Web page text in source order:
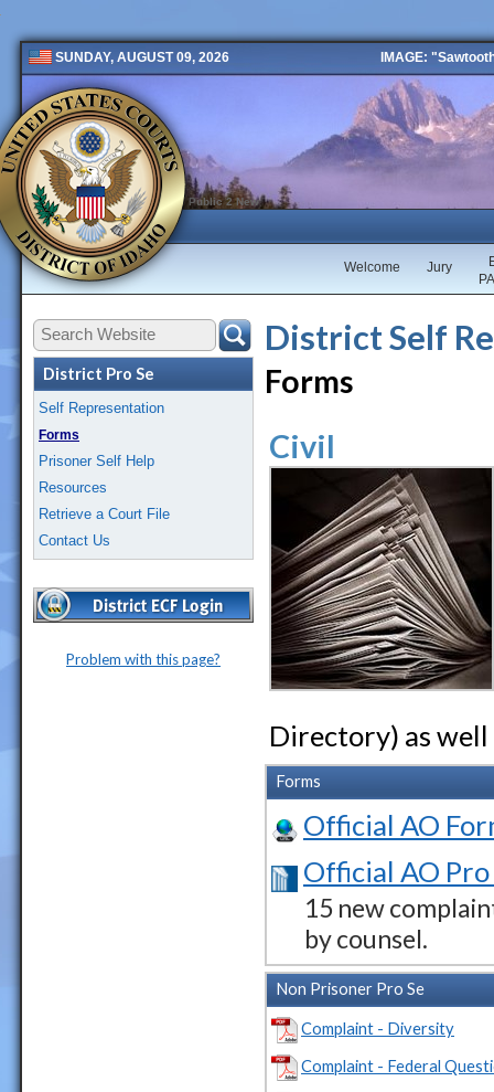
SUNDAY, AUGUST 09, 2026 IMAGE:
Public 2 New
Jury
Welcome
District Pro Se
Self Representation
Forms
Prisoner Self Help
Resources
Retrieve a Court File
Contact Us
Problem with this page?
District Self
Forms
Civil
Directory) as
Forms
Official AO
Official AO Pro
15 new
by counsel.
Non Prisoner Pro Se
Complaint - Diversity
Complaint - Federal